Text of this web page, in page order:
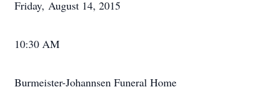
Friday, August 14, 2015
10:30 AM
Burmeister-Johannsen Funeral Home